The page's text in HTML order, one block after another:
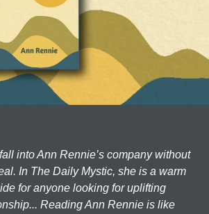
into Ann Rennie’s company without
In The Daily Mystic, she is a warm
for anyone looking for uplifting
Reading Ann Rennie is like